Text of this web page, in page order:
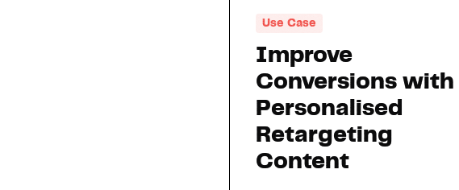
Use Case
Improve
Conversions with
Personalised
Retargeting
Content